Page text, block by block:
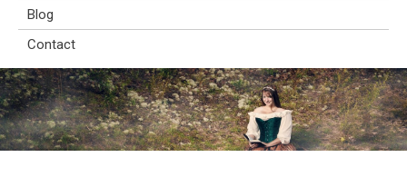
Blog
Contact